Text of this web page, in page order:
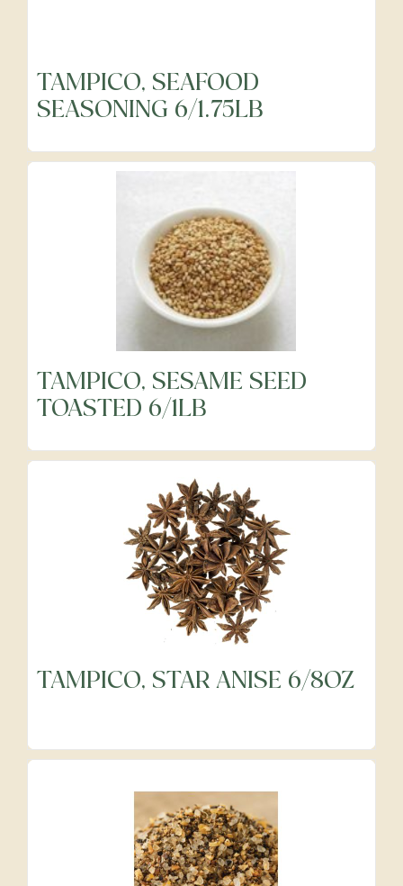
TAMPICO, SEAFOOD
SEASONING 6/1.75LB
TAMPICO, SESAME SEED
TOASTED 6/1LB
TAMPICO, STAR ANISE 6/8OZ